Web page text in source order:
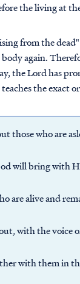
the living at
from the
again.
the Lord has
the exact
those who are
will bring with
are alive and
with the voice
with them in